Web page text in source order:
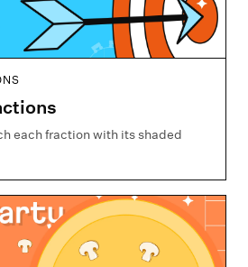
each fraction with its shaded